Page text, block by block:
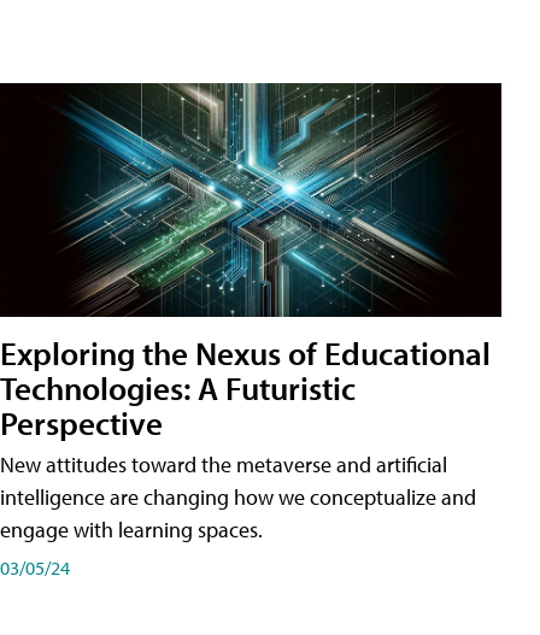
Exploring the Nexus of Educational
Technologies: A Futuristic
Perspective
New attitudes toward the metaverse and artificial
intelligence are changing how we conceptualize and
engage with learning spaces.
03/05/24